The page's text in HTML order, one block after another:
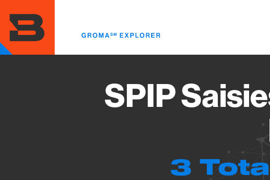
main
content
SPIP
3